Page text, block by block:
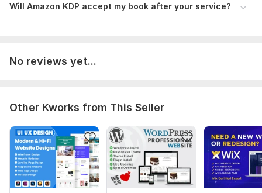
Book Specifications
File Output
Scope of this kwork: 30 000 words
Will Amazon KDP accept my book after your service?
No reviews yet...
Other Kworks from This Seller